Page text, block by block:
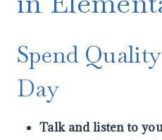
Spend
Day
Talk and listen to